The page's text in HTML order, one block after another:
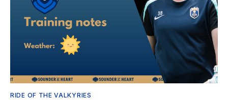
RIDE OF THE VALKYRIES